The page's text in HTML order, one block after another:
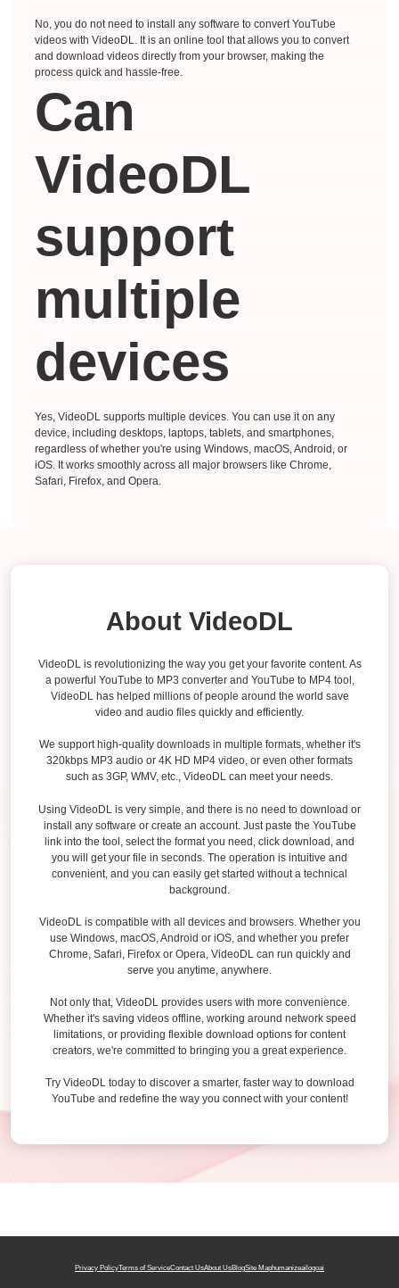
No, you do not need to install any software to convert YouTube
videos with VideoDL. It is an online tool that allows you to convert
and download videos directly from your browser, making the
process quick and hassle-free.
Can
VideoDL
support
multiple
devices
Yes, VideoDL supports multiple devices. You can use it on any
device, including desktops, laptops, tablets, and smartphones,
regardless of whether you're using Windows, macOS, Android, or
iOS. It works smoothly across all major browsers like Chrome,
Safari, Firefox, and Opera.
About VideoDL
VideoDL is revolutionizing the way you get your favorite content. As
a powerful YouTube to MP3 converter and YouTube to MP4 tool,
VideoDL has helped millions of people around the world save
video and audio files quickly and efficiently.
We support high-quality downloads in multiple formats, whether it's
320kbps MP3 audio or 4K HD MP4 video, or even other formats
such as 3GP, WMV, etc., VideoDL can meet your needs.
Using VideoDL is very simple, and there is no need to download or
install any software or create an account. Just paste the YouTube
link into the tool, select the format you need, click download, and
you will get your file in seconds. The operation is intuitive and
convenient, and you can easily get started without a technical
background.
VideoDL is compatible with all devices and browsers. Whether you
use Windows, macOS, Android or iOS, and whether you prefer
Chrome, Safari, Firefox or Opera, VideoDL can run quickly and
serve you anytime, anywhere.
Not only that, VideoDL provides users with more convenience.
Whether it's saving videos offline, working around network speed
limitations, or providing flexible download options for content
creators, we're committed to bringing you a great experience.
Try VideoDL today to discover a smarter, faster way to download
YouTube and redefine the way you connect with your content!
Privacy PolicyTerms of ServiceContact UsAbout UsBlogSite Maphumanizeailogoai